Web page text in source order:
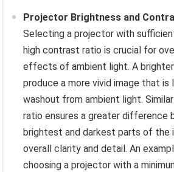
Projector Brightness and
Selecting a projector with
high contrast ratio is crucial for
effects of ambient light. A
produce a more vivid image that
washout from ambient light.
ratio ensures a greater difference
brightest and darkest parts of the
overall clarity and detail. An
choosing a projector with a